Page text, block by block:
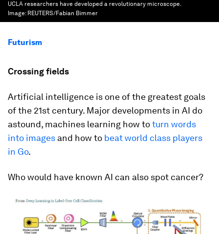
UCLA researchers have developed a revolutionary microscope.
Image: REUTERS/Fabian Bimmer
Futurism
Crossing fields
Artificial intelligence is one of the greatest goals
of the 21st century. Major developments in AI do
astound, machines learning how toturn words
into images and how to beat world class players
in Go.
Who would have known AI can also spot cancer?